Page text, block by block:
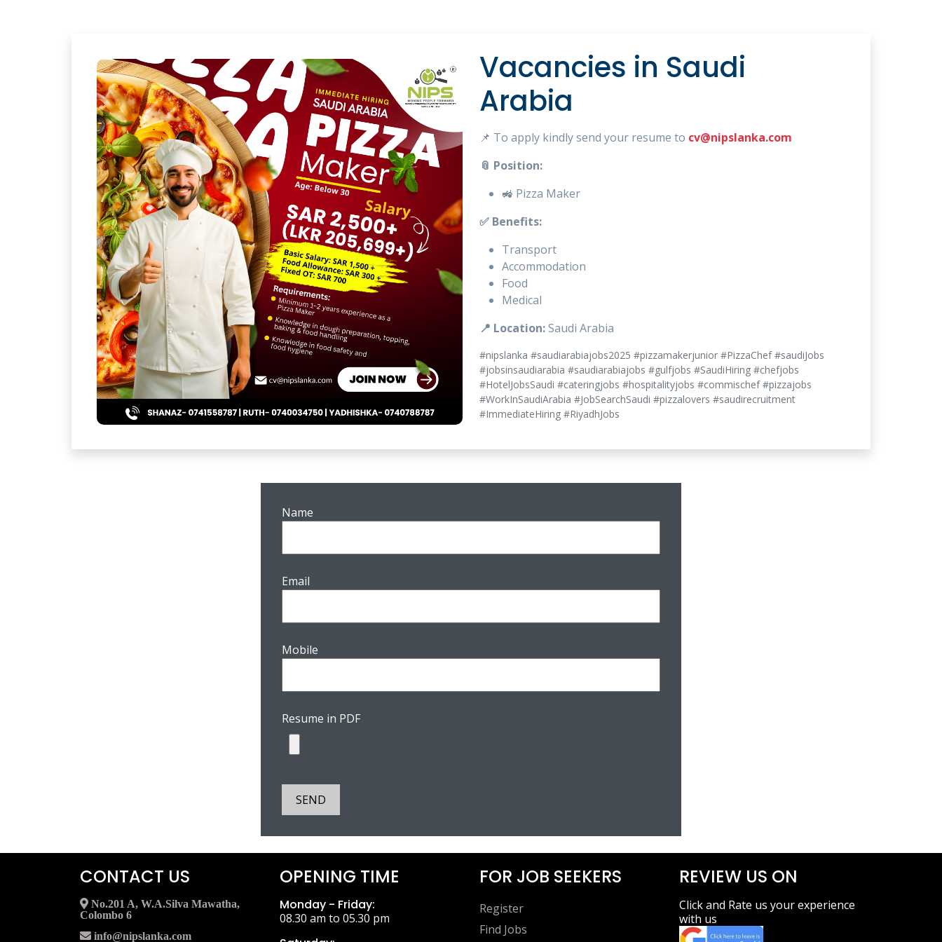
Vacancies in Saudi
Arabia
📌 To apply kindly send your resume to cv@nipslanka.com
📎 Position:
🚜 Pizza Maker
✅ Benefits:
Transport
Accommodation
Food
Medical
📍 Location:Saudi Arabia
#nipslanka #saudiarabiajobs2025 #pizzamakerjunior #PizzaChef #saudiJobs
#jobsinsaudiarabia #saudiarabiajobs #gulfjobs #SaudiHiring #chefjobs
#HotelJobsSaudi #cateringjobs #hospitalityjobs #commischef #pizzajobs
#WorkInSaudiArabia #JobSearchSaudi #pizzalovers #saudirecruitment
#ImmediateHiring #RiyadhJobs
Name
Email
Mobile
Resume in PDF
SEND
CONTACT US
No.201 A, W.A.Silva Mawatha,
Colombo 6
info@nipslanka.com
OPENING TIME
Monday - Friday:
08.30 am to 05.30 pm
FOR JOB SEEKERS
Register
Find Jobs
REVIEW US ON
Click and Rate us your experience
with us